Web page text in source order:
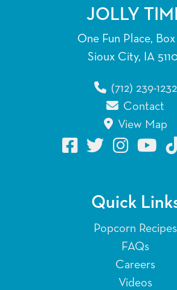
JOLLY
One Fun Place, Box
Sioux City, IA
(712) 239-1232
Contact
View Map
Quick
Popcorn Recipes
FAQs
Careers
Videos